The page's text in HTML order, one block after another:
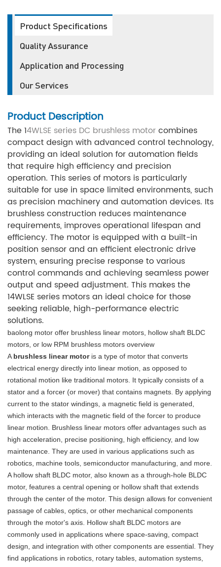
Product Specifications
Quality Assurance
Application and Processing
Our Services
Product Description
The 14WLSE series DC brushless motorcombines
compact design with advanced control technology,
providing an ideal solution for automation fields
that require high efficiency and precision
operation. This series of motors is particularly
suitable for use in space limited environments, such
as precision machinery and automation devices. Its
brushless construction reduces maintenance
requirements, improves operational lifespan and
efficiency. The motor is equipped with a built-in
position sensor and an efficient electronic drive
system, ensuring precise response to various
control commands and achieving seamless power
output and speed adjustment. This makes the
14WLSE series motors an ideal choice for those
seeking reliable, high-performance electric
solutions.
baolong motor offer brushless linear motors, hollow shaft BLDC
motors, or low RPM brushless motors overview
A brushless linear motoris a type of motor that converts
electrical energy directly into linear motion, as opposed to
rotational motion like traditional motors. It typically consists of a
stator and a forcer (or mover) that contains magnets. By applying
current to the stator windings, a magnetic field is generated,
which interacts with the magnetic field of the forcer to produce
linear motion. Brushless linear motors offer advantages such as
high acceleration, precise positioning, high efficiency, and low
maintenance. They are used in various applications such as
robotics, machine tools, semiconductor manufacturing, and more.
A hollow shaft BLDC motor, also known as a through-hole BLDC
motor, features a central opening or hollow shaft that extends
through the center of the motor. This design allows for convenient
passage of cables, optics, or other mechanical components
through the motor's axis. Hollow shaft BLDC motors are
commonly used in applications where space-saving, compact
design, and integration with other components are essential. They
find applications in robotics, rotary tables, automation systems,